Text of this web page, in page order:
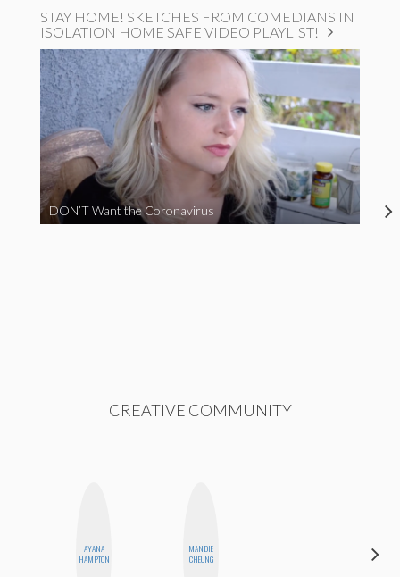
STAY HOME! SKETCHES FROM COMEDIANS IN
ISOLATION HOME SAFE VIDEO PLAYLIST!
DON’T Want the Coronavirus
CREATIVE COMMUNITY
AYANA
HAMPTON
MANDIE
CHEUNG